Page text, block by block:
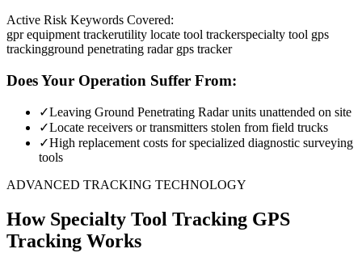
Active Risk Keywords Covered:
gpr equipment trackerutility locate tool trackerspecialty tool gps
trackingground penetrating radar gps tracker
Does Your Operation Suffer From:
✓Leaving Ground Penetrating Radar units unattended on site
✓Locate receivers or transmitters stolen from field trucks
✓High replacement costs for specialized diagnostic surveying
tools
ADVANCED TRACKING TECHNOLOGY
How Specialty Tool Tracking GPS
Tracking Works